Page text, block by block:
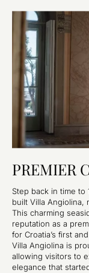
PREMIER
Step back in time to
built Villa Angiolina,
This charming
reputation as a
for Croatia’s first
Villa Angiolina is
allowing visitors to
elegance that